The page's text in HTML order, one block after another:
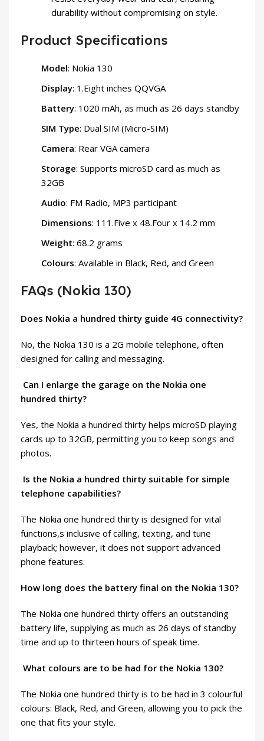
durability without compromising on style.
Product Specifications
Model: Nokia 130
Display: 1.Eight inches QQVGA
Battery: 1020 mAh, as much as 26 days standby
SIM Type: Dual SIM (Micro-SIM)
Camera: Rear VGA camera
Storage: Supports microSD card as much as
32GB
Audio: FM Radio, MP3 participant
Dimensions: 111.Five x 48.Four x 14.2 mm
Weight: 68.2 grams
Colours: Available in Black, Red, and Green
FAQs (Nokia 130)
Does Nokia a hundred thirty guide 4G connectivity?
No, the Nokia 130 is a 2G mobile telephone, often
designed for calling and messaging.
Can I enlarge the garage on the Nokia one
hundred thirty?
Yes, the Nokia a hundred thirty helps microSD playing
cards up to 32GB, permitting you to keep songs and
photos.
Is the Nokia a hundred thirty suitable for simple
telephone capabilities?
The Nokia one hundred thirty is designed for vital
functions,s inclusive of calling, texting, and tune
playback; however, it does not support advanced
phone features.
How long does the battery final on the Nokia 130?
The Nokia one hundred thirty offers an outstanding
battery life, supplying as much as 26 days of standby
time and up to thirteen hours of speak time.
What colours are to be had for the Nokia 130?
The Nokia one hundred thirty is to be had in 3 colourful
colours: Black, Red, and Green, allowing you to pick the
one that fits your style.